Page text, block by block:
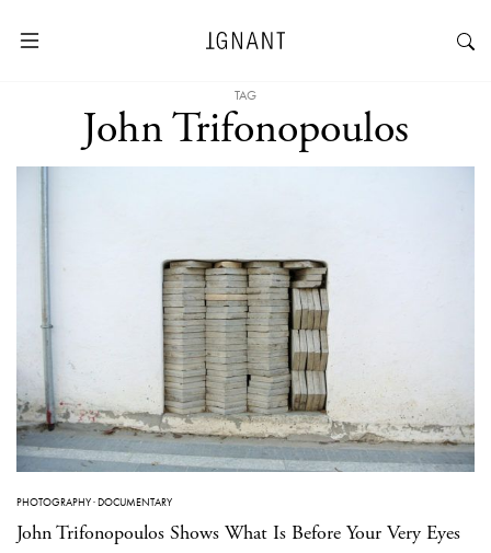
TAG
John Trifonopoulos
PHOTOGRAPHY·DOCUMENTARY
John Trifonopoulos Shows What Is Before Your Very Eyes